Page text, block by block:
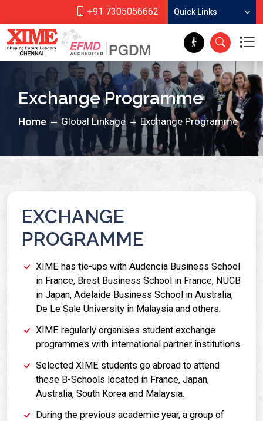
+91 7305056662 Quick Links
Exchange Programme
Home Global Linkage Exchange Programme
EXCHANGE
PROGRAMME
XIME has tie-ups with Audencia Business School
in France, Brest Business School in France, NUCB
in Japan, Adelaide Business School in Australia,
De Le Sale University in Malaysia and others.
XIME regularly organises student exchange
programmes with international partner institutions.
Selected XIME students go abroad to attend
these B-Schools located in France, Japan,
Australia, South Korea and Malaysia.
During the previous academic year, a group of